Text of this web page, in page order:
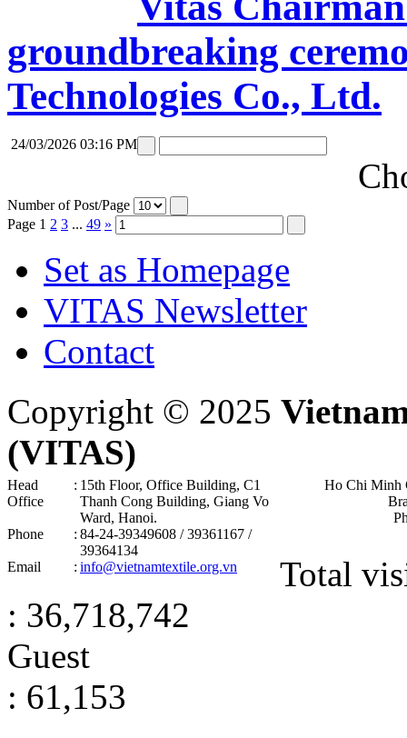
groundbreaking
Technologies Co., Ltd.
24/03/2026 03:16 PM
Number of Post/Page
Page 1 2 3 ... 49 »
Set as Homepage
VITAS Newsletter
Contact
Copyright © 2025
(VITAS)
Head
Office
: 15th Floor, Office Building, C1
Thanh Cong Building, Giang Vo
Ward, Hanoi .
Phone
: 84-24-39349608 / 39361167 /
39364134
Email
: info@vietnamtextile.org.vn
Ho Chi Minh
Total
: 36,718,742
Guest
: 61,153